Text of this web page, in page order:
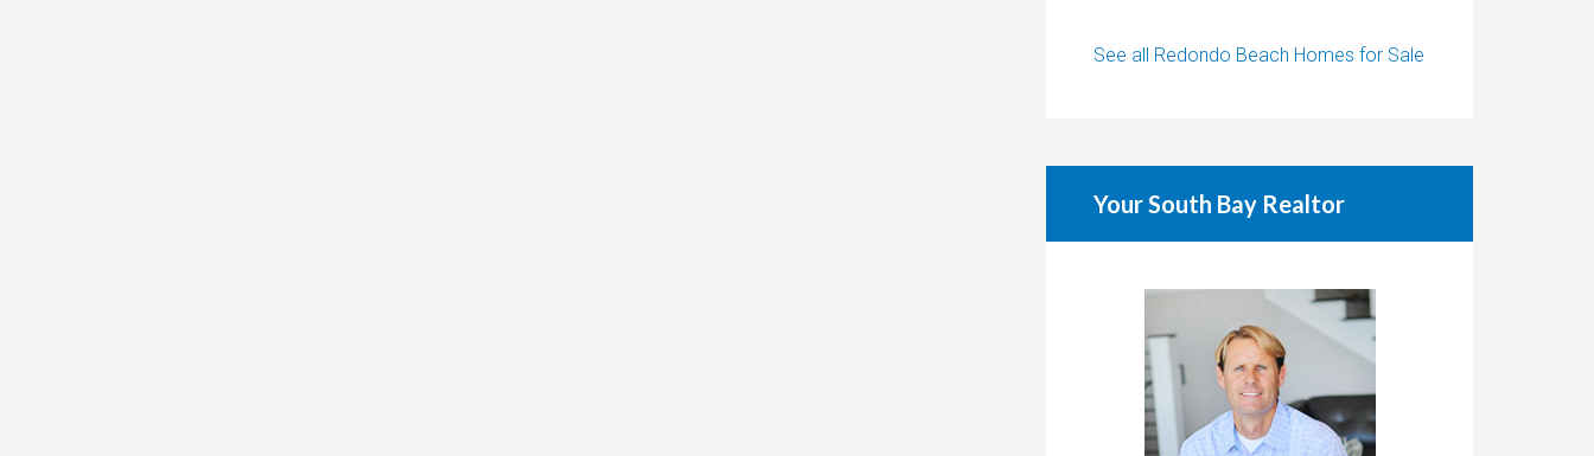
See all Redondo Beach Homes for Sale
Your South Bay Realtor